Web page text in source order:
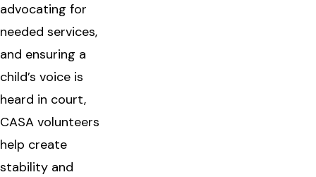
advocating for
needed services,
and ensuring a
child’s voice is
heard in court,
CASA volunteers
help create
stability and